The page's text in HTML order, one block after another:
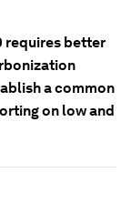
requires better
a common
on low and